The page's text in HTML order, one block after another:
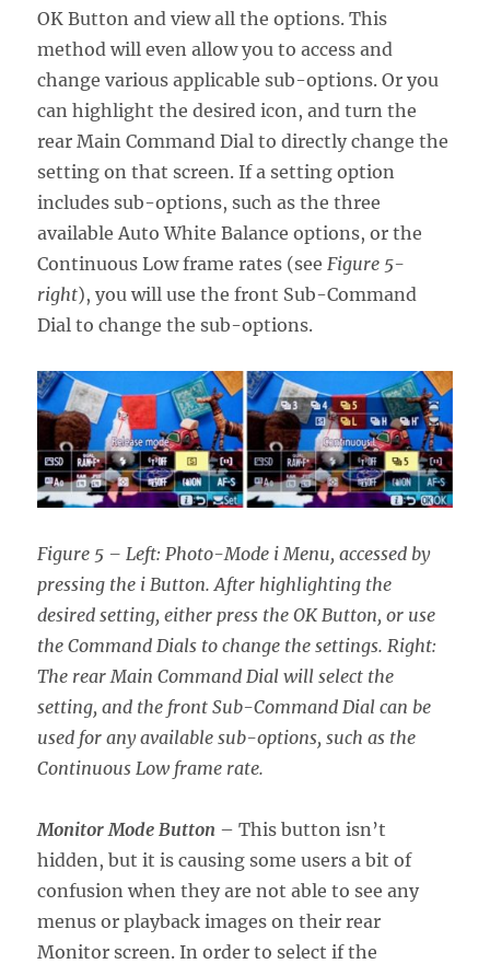
OK Button and view all the options. This
method will even allow you to access and
change various applicable sub-options. Or you
can highlight the desired icon, and turn the
rear Main Command Dial to directly change the
setting on that screen. If a setting option
includes sub-options, such as the three
available Auto White Balance options, or the
Continuous Low frame rates (see Figure 5-
right), you will use the front Sub-Command
Dial to change the sub-options.
Figure 5 – Left: Photo-Mode i Menu, accessed by
pressing the i Button. After highlighting the
desired setting, either press the OK Button, or use
the Command Dials to change the settings. Right:
The rear Main Command Dial will select the
setting, and the front Sub-Command Dial can be
used for any available sub-options, such as the
Continuous Low frame rate.
Monitor Mode Button – This button isn’t
hidden, but it is causing some users a bit of
confusion when they are not able to see any
menus or playback images on their rear
Monitor screen. In order to select if the